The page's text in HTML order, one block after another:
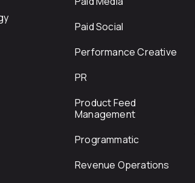
Paid Social
Performance Creative
PR
Product Feed
Management
Programmatic
Revenue Operations